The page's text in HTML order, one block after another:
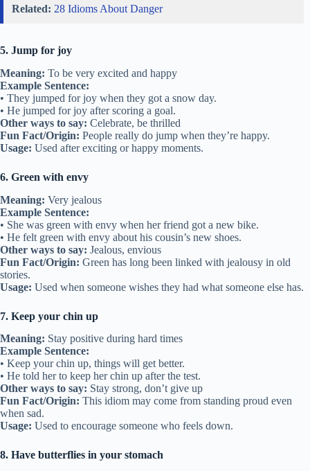
Related: 28 Idioms About Danger
5. Jump for joy
Meaning: To be very excited and happy
Example Sentence:
• They jumped for joy when they got a snow day.
• He jumped for joy after scoring a goal.
Other ways to say: Celebrate, be thrilled
Fun Fact/Origin: People really do jump when they’re happy.
Usage: Used after exciting or happy moments.
6. Green with envy
Meaning: Very jealous
Example Sentence:
• She was green with envy when her friend got a new bike.
• He felt green with envy about his cousin’s new shoes.
Other ways to say: Jealous, envious
Fun Fact/Origin: Green has long been linked with jealousy in old
stories.
Usage: Used when someone wishes they had what someone else has.
7. Keep your chin up
Meaning: Stay positive during hard times
Example Sentence:
• Keep your chin up, things will get better.
• He told her to keep her chin up after the test.
Other ways to say: Stay strong, don’t give up
Fun Fact/Origin: This idiom may come from standing proud even
when sad.
Usage: Used to encourage someone who feels down.
8. Have butterflies in your stomach